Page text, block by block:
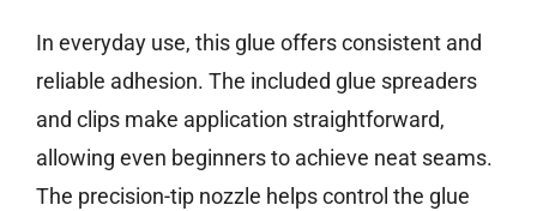
In everyday use, this glue offers consistent and
reliable adhesion. The included glue spreaders
and clips make application straightforward,
allowing even beginners to achieve neat seams.
The precision-tip nozzle helps control the glue